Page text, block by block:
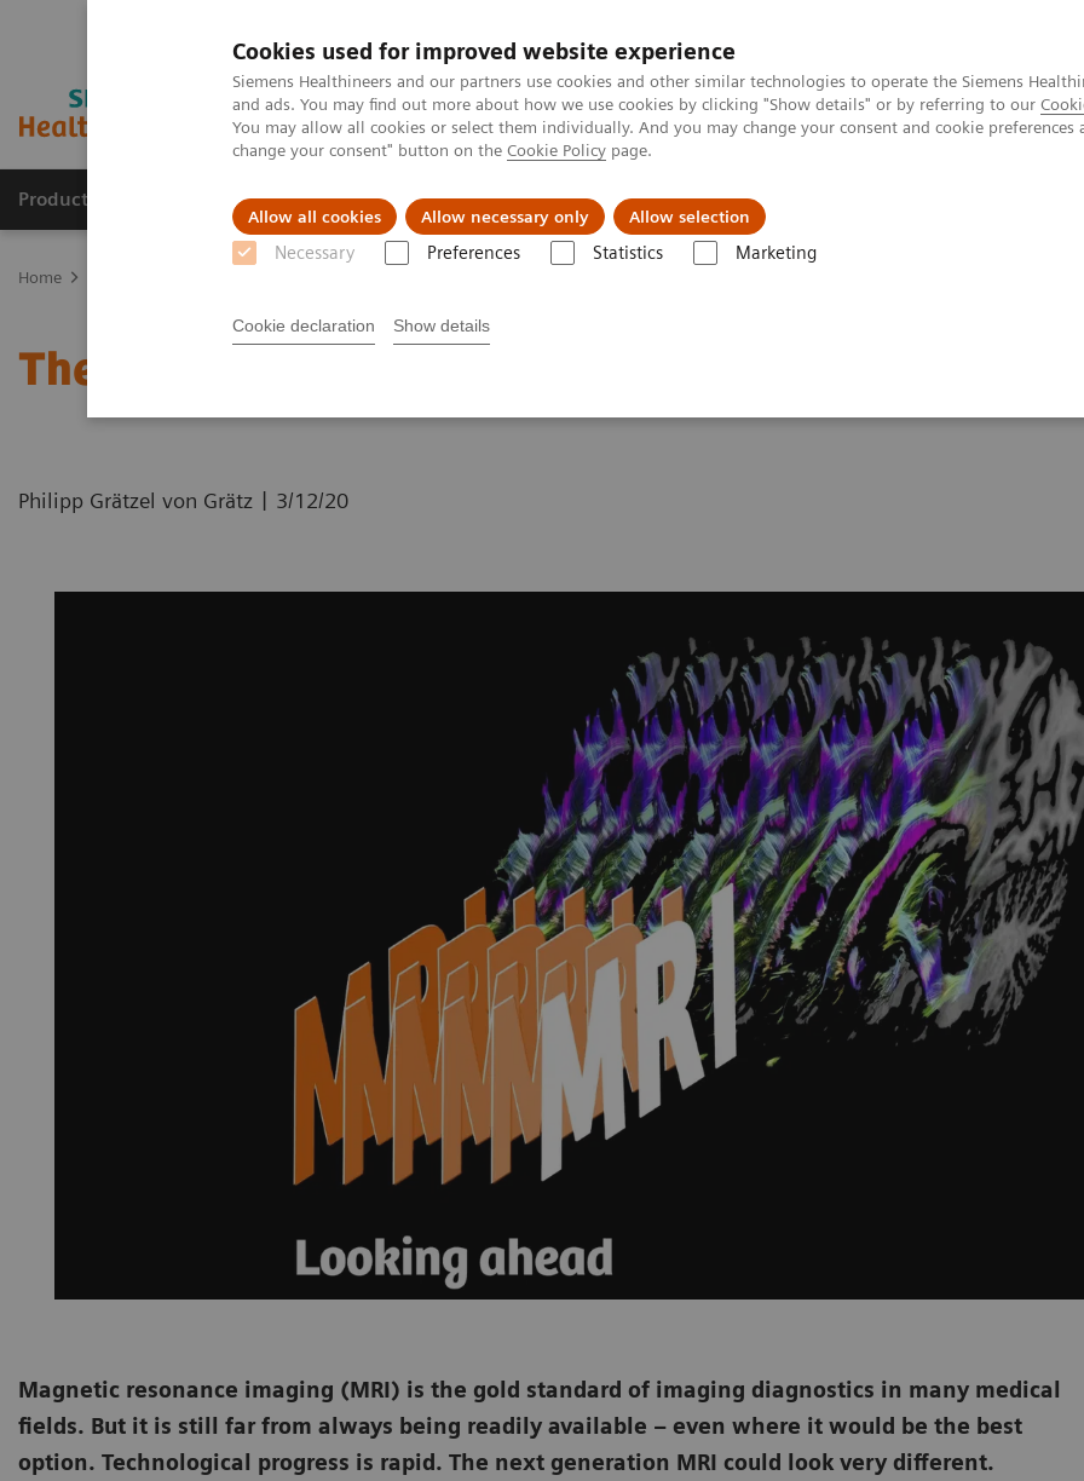
Cookies used for improved website experience
Siemens Healthineers and our partners use cookies and other similar technologies to operate the Siemens
and ads. You may find out more about how we use cookies by clicking "Show details" or by referring to our
You may allow all cookies or select them individually. And you may change your consent and cookie
change your consent" button on the Cookie Policy page.
Allow all cookies Allow necessary only Allow selection
Necessary Preferences Statistics Marketing
Cookie declaration Show details
Products & Services Support & Documentation Insights
Home
The MRI at 50 – what lies ahead?
Philipp Grätzel von Grätz | 3/12/20
Magnetic resonance imaging (MRI) is the gold standard of imaging diagnostics in many medical
fields. But it is still far from always being readily available – even where it would be the best
option. Technological progress is rapid. The next generation MRI could look very different.